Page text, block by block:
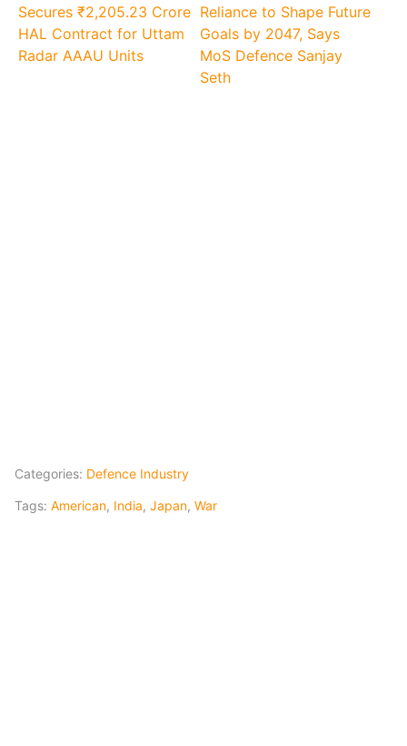
Secures ₹2,205.23 Crore
HAL Contract for Uttam
Radar AAAU Units
Reliance to Shape Future
Goals by 2047, Says
MoS Defence Sanjay
Seth
Categories: Defence Industry
Tags: American, India, Japan, War